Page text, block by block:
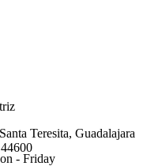
Teresita, Guadalajara
- Friday